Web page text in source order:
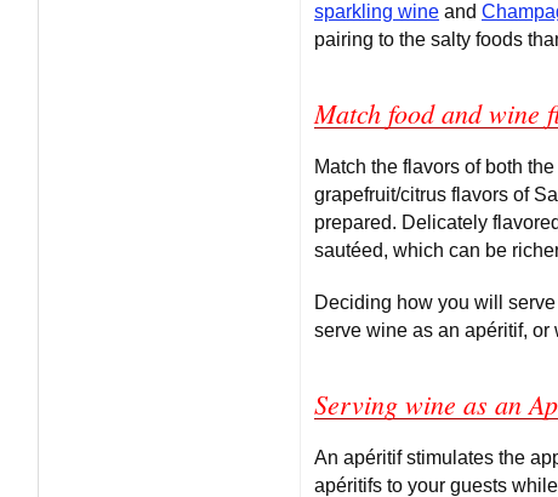
sparkling wine and
pairing to the salty foods
Match food and wine
Match the flavors of both
grapefruit/citrus flavors of
prepared. Delicately
sautéed, which can be
Deciding how you will
serve wine as an apéritif, or
Serving wine as an
An apéritif stimulates the
apéritifs to your guests